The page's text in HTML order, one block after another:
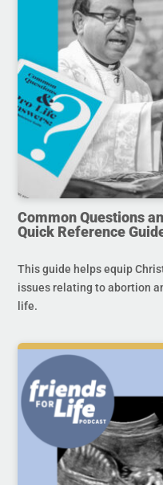
Common Questions
Quick Reference
This guide helps equip
issues relating to abortion
life.